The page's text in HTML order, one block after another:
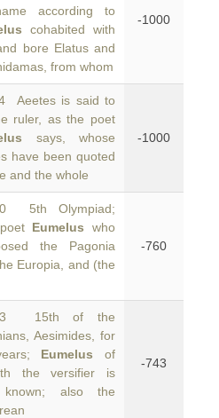
according to
cohabited with
bore Elatus and
from whom
-1000
Aeetes is said to
ruler, as the poet
says, whose
have been quoted
and the whole
-1000
5th Olympiad;
Eumelus who
the Pagonia
Europia, and (the
-760
15th of the
Aesimides, for
Eumelus of
the versifier is
also the
-743